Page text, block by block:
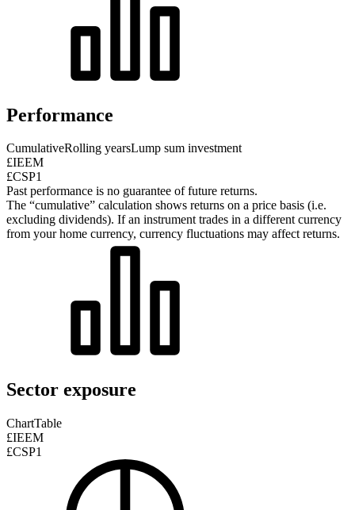
Performance
CumulativeRolling yearsLump sum investment
£IEEM
£CSP1
Past performance is no guarantee of future returns.
The “cumulative” calculation shows returns on a price basis (i.e.
excluding dividends). If an instrument trades in a different currency
from your home currency, currency fluctuations may affect returns.
Sector exposure
ChartTable
£IEEM
£CSP1